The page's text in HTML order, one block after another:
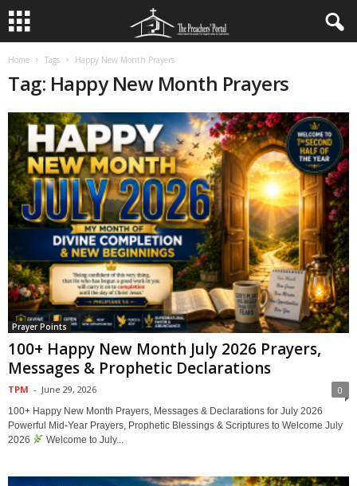
Home Tags Happy New Month Prayers
Tag: Happy New Month Prayers
Prayer Points
100+ Happy New Month July 2026 Prayers,
Messages & Prophetic Declarations
TPM - June 29, 2026 0
100+ Happy New Month Prayers, Messages & Declarations for July 2026
Powerful Mid-Year Prayers, Prophetic Blessings & Scriptures to Welcome July
2026
Welcome to July...